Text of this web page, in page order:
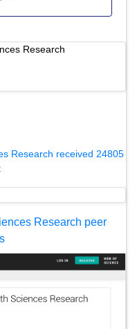
Research received 24805
Research peer